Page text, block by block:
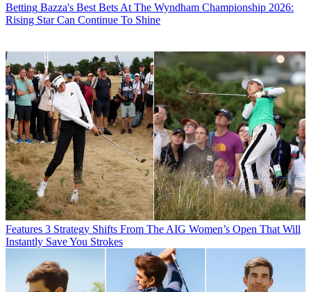
Betting Bazza's Best Bets At The Wyndham Championship 2026:
Rising Star Can Continue To Shine
Features 3 Strategy Shifts From The AIG Women’s Open That Will
Instantly Save You Strokes